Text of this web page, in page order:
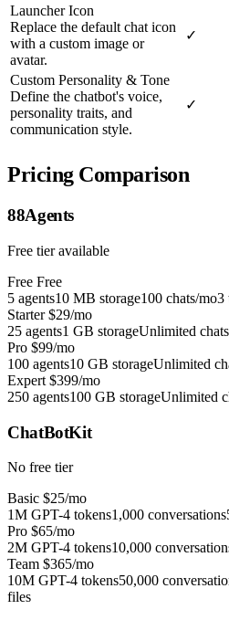
Launcher Icon
Replace the default chat icon
with a custom image or
avatar.
✓
Custom Personality & Tone
Define the chatbot's voice,
personality traits, and
communication style.
✓
Pricing Comparison
88Agents
Free tier available
Free Free
5 agents10 MB storage100 chats/mo3
Starter $29/mo
25 agents1 GB storageUnlimited chats
Pro $99/mo
100 agents10 GB storageUnlimited
Expert $399/mo
250 agents100 GB storageUnlimited
ChatBotKit
No free tier
Basic $25/mo
1M GPT-4 tokens1,000 conversations
Pro $65/mo
2M GPT-4 tokens10,000
Team $365/mo
10M GPT-4 tokens50,000
files